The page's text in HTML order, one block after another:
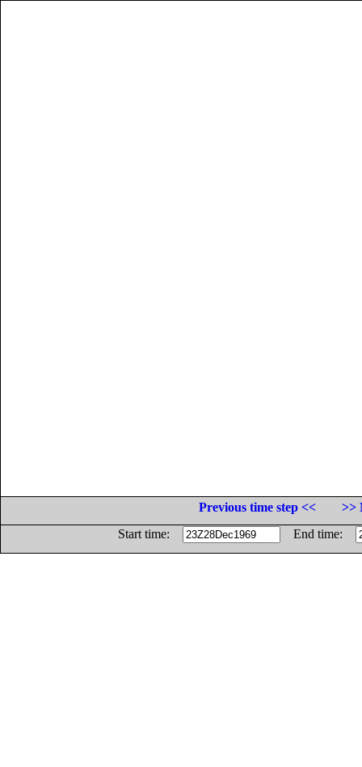
Previous time step <<
>>
Start time:
End time: